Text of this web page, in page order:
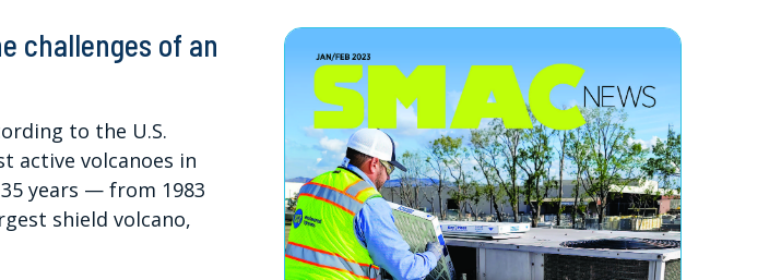
challenges of an
to the U.S.
active volcanoes in
years — from 1983
shield volcano,